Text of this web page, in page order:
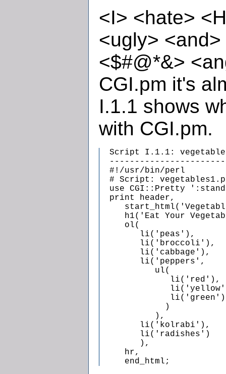
<I> <hate>
<ugly>
<$#@*&>
CGI.pm it's
I.1.1 shows
with CGI.pm.
Script I.1.1:
  #!/usr/bin/perl
# Script:
use CGI::Pretty
  print header,
h1('Eat Your
     ol(
        li('peas'),
        li('broccoli'),
        li('cabbage'),
        li('peppers',
           ul(
              li('red'),
              li('green')
             )
           ),
        li('kolrabi'),
        li('radishes')
        ),
     hr,
     end_html;